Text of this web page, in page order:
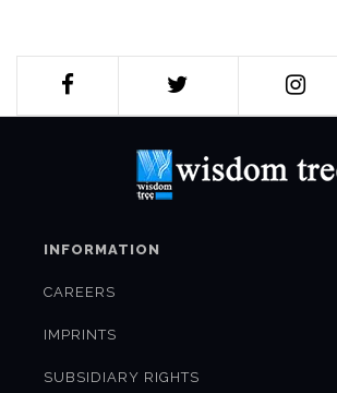
INFORMATION
CAREERS
IMPRINTS
SUBSIDIARY RIGHTS